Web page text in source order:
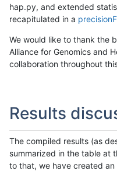
hap.py, and extended
recapitulated in a
We would like to thank the
Alliance for Genomics and
collaboration throughout
Results
The compiled results (as
summarized in the table at
to that, we have created